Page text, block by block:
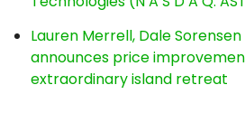
Lauren Merrell, Dale
announces price
extraordinary island retreat